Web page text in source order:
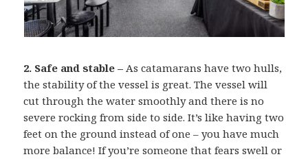
2. Safe and stable – As catamarans have two hulls,
the stability of the vessel is great. The vessel will
cut through the water smoothly and there is no
severe rocking from side to side. It’s like having two
feet on the ground instead of one – you have much
more balance! If you’re someone that fears swell or